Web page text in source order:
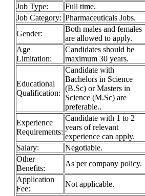
Job Type:
Full time.
Job Category: Pharmaceuticals Jobs.
Gender:
Both males and females
are allowed to apply.
Age
Limitation:
Candidates should be
maximum 30 years.
Educational
Qualification:
Candidate with
Bachelors in Science
(B.Sc) or Masters in
Science (M.Sc) are
preferable..
Experience
Requirements:
Candidate with 1 to 2
years of relevant
experience can apply.
Salary:
Negotiable.
Other
Benefits:
As per company policy.
Application
Fee:
Not applicable.